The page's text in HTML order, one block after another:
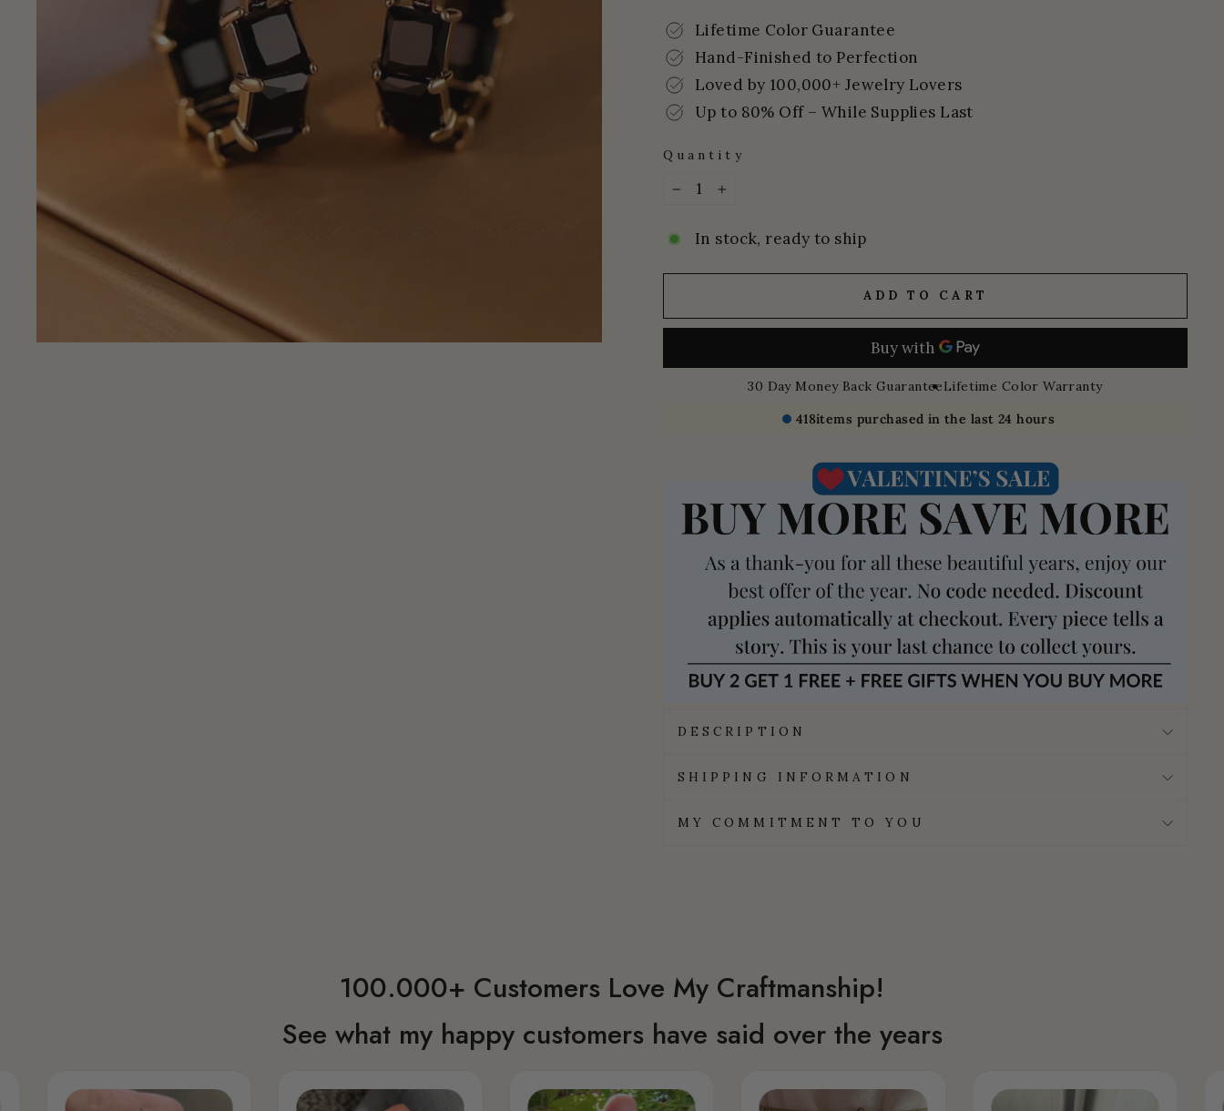
Lifetime Color Guarantee
Hand-Finished to Perfection
Loved by 100,000+ Jewelry Lovers
Up to 80% Off – While Supplies Last
Quantity
In stock, ready to ship
ADD TO CART
30 Day Money Back GuaranteeLifetime Color Warranty
418items purchased in the last 24 hours
DESCRIPTION
SHIPPING INFORMATION
MY COMMITMENT TO YOU
100.000+ Customers Love My Craftmanship!
See what my happy customers have said over the years